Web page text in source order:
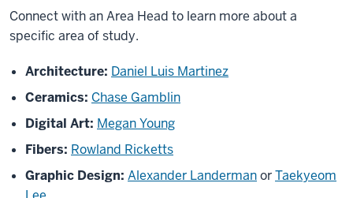
Connect with an Area Head to learn more about a
specific area of study.
Architecture: Daniel Luis Martinez
Ceramics: Chase Gamblin
Digital Art: Megan Young
Fibers: Rowland Ricketts
Graphic Design: Alexander LandermanorTaekyeom